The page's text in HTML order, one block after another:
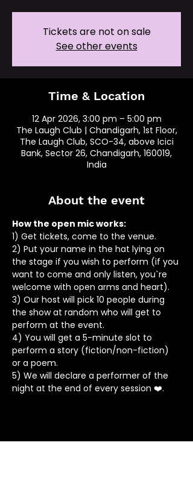
Tickets are not on sale
See other events
Time & Location
12 Apr 2026, 3:00 pm – 5:00 pm
The Laugh Club | Chandigarh, 1st Floor,
The Laugh Club, SCO-34, above Icici
Bank, Sector 26, Chandigarh, 160019,
India
About the event
How the open mic works:
1) Get tickets, come to the venue.
2) Put your name in the hat lying on
the stage if you wish to perform (if you
want to come and only listen, you`re
welcome with open arms and heart).
3) Our host will pick 10 people during
the show at random who will get to
perform at the event.
4) You will get a 5-minute slot to
perform a story (fiction/non-fiction)
or a poem.
5) We will declare a performer of the
night at the end of every session ❤️.